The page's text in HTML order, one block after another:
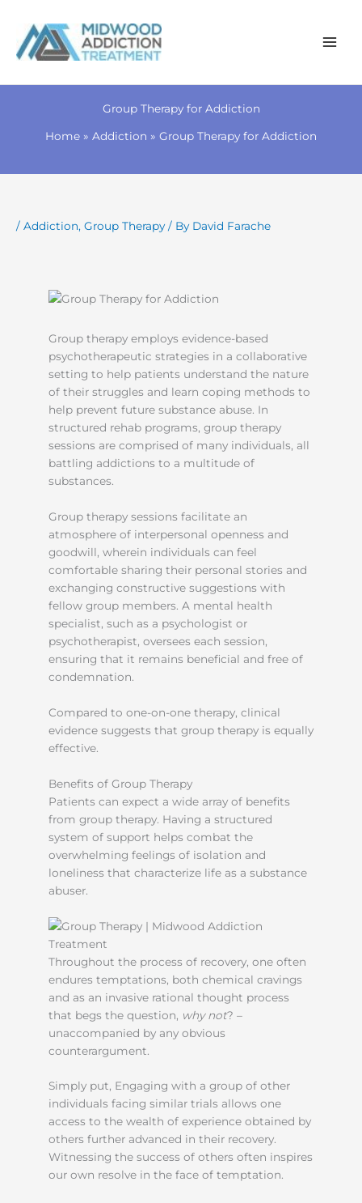
Skip
Group Therapy for Addiction
Home Addiction Group Therapy for Addiction
/ Addiction, Group Therapy/ By David Farache
Group therapy employs evidence-based
psychotherapeutic strategies in a collaborative
setting to help patients understand the nature
of their struggles and learn coping methods to
help prevent future substance abuse. In
structured rehab programs, group therapy
sessions are comprised of many individuals, all
battling addictions to a multitude of
substances.
Group therapy sessions facilitate an
atmosphere of interpersonal openness and
goodwill, wherein individuals can feel
comfortable sharing their personal stories and
exchanging constructive suggestions with
fellow group members. A mental health
specialist, such as a psychologist or
psychotherapist, oversees each session,
ensuring that it remains beneficial and free of
condemnation.
Compared to one-on-one therapy, clinical
evidence suggests that group therapy is equally
effective.
Benefits of Group Therapy
Patients can expect a wide array of benefits
from group therapy. Having a structured
system of support helps combat the
overwhelming feelings of isolation and
loneliness that characterize life as a substance
abuser.
Throughout the process of recovery, one often
endures temptations, both chemical cravings
and as an invasive rational thought process
that begs the question, why not? –
unaccompanied by any obvious
counterargument.
Simply put, Engaging with a group of other
individuals facing similar trials allows one
access to the wealth of experience obtained by
others further advanced in their recovery.
Witnessing the success of others often inspires
our own resolve in the face of temptation.